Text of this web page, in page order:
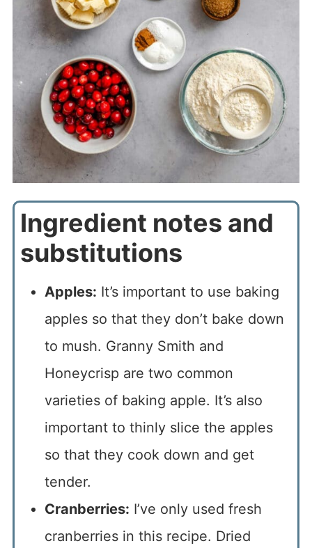
Ingredient notes and
substitutions
Apples: It’s important to use baking
apples so that they don’t bake down
to mush. Granny Smith and
Honeycrisp are two common
varieties of baking apple. It’s also
important to thinly slice the apples
so that they cook down and get
tender.
Cranberries: I’ve only used fresh
cranberries in this recipe. Dried